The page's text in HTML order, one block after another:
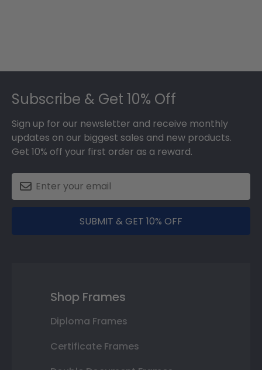
Subscribe & Get 10% Off
Sign up for our newsletter and receive monthly
updates on our biggest sales and new products.
Get 10% off your first order as a reward.
SUBMIT & GET 10% OFF
Shop Frames
Diploma Frames
Certificate Frames